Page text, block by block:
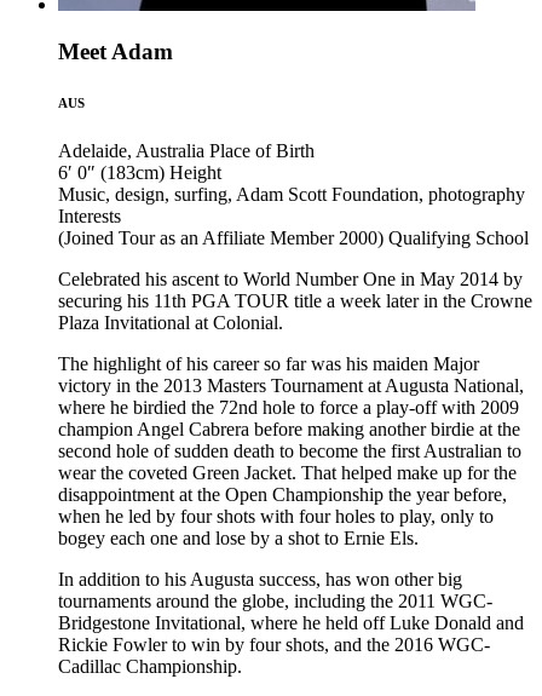
Meet Adam
AUS
Adelaide, Australia Place of Birth
6′ 0″ (183cm) Height
Music, design, surfing, Adam Scott Foundation, photography
Interests
(Joined Tour as an Affiliate Member 2000) Qualifying School
Celebrated his ascent to World Number One in May 2014 by
securing his 11th PGA TOUR title a week later in the Crowne
Plaza Invitational at Colonial.
The highlight of his career so far was his maiden Major
victory in the 2013 Masters Tournament at Augusta National,
where he birdied the 72nd hole to force a play-off with 2009
champion Angel Cabrera before making another birdie at the
second hole of sudden death to become the first Australian to
wear the coveted Green Jacket. That helped make up for the
disappointment at the Open Championship the year before,
when he led by four shots with four holes to play, only to
bogey each one and lose by a shot to Ernie Els.
In addition to his Augusta success, has won other big
tournaments around the globe, including the 2011 WGC-
Bridgestone Invitational, where he held off Luke Donald and
Rickie Fowler to win by four shots, and the 2016 WGC-
Cadillac Championship.